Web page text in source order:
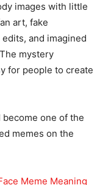
images with little
art, fake
and imagined
mystery
for people to create
one of the
memes on the
Meme Meaning